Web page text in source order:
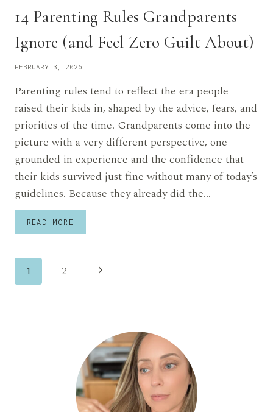
14 Parenting Rules Grandparents
Ignore (and Feel Zero Guilt About)
FEBRUARY 3, 2026
Parenting rules tend to reflect the era people
raised their kids in, shaped by the advice, fears, and
priorities of the time. Grandparents come into the
picture with a very different perspective, one
grounded in experience and the confidence that
their kids survived just fine without many of today’s
guidelines. Because they already did the…
READ MORE14
IGNORE
Page
1 2
Next